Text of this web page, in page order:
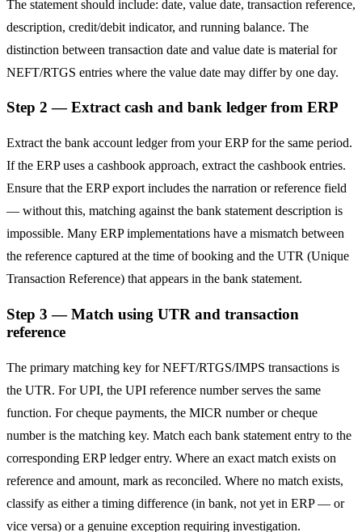
The statement should include: date, value date, transaction reference,
description, credit/debit indicator, and running balance. The
distinction between transaction date and value date is material for
NEFT/RTGS entries where the value date may differ by one day.
Step 2 — Extract cash and bank ledger from ERP
Extract the bank account ledger from your ERP for the same period.
If the ERP uses a cashbook approach, extract the cashbook entries.
Ensure that the ERP export includes the narration or reference field
— without this, matching against the bank statement description is
impossible. Many ERP implementations have a mismatch between
the reference captured at the time of booking and the UTR (Unique
Transaction Reference) that appears in the bank statement.
Step 3 — Match using UTR and transaction
reference
The primary matching key for NEFT/RTGS/IMPS transactions is
the UTR. For UPI, the UPI reference number serves the same
function. For cheque payments, the MICR number or cheque
number is the matching key. Match each bank statement entry to the
corresponding ERP ledger entry. Where an exact match exists on
reference and amount, mark as reconciled. Where no match exists,
classify as either a timing difference (in bank, not yet in ERP — or
vice versa) or a genuine exception requiring investigation.